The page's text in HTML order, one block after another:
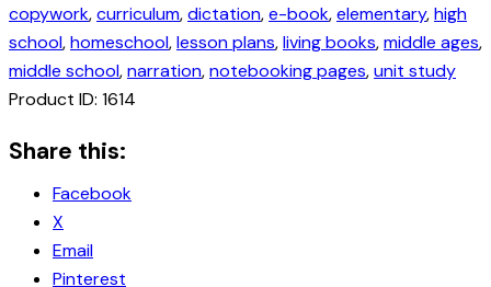
copywork,curriculum,dictation,e-book,elementary,high
school,homeschool,lesson plans,living books,middle ages,
middle school,narration,notebooking pages,unit study
Product ID: 1614
Share this:
Facebook
X
Email
Pinterest